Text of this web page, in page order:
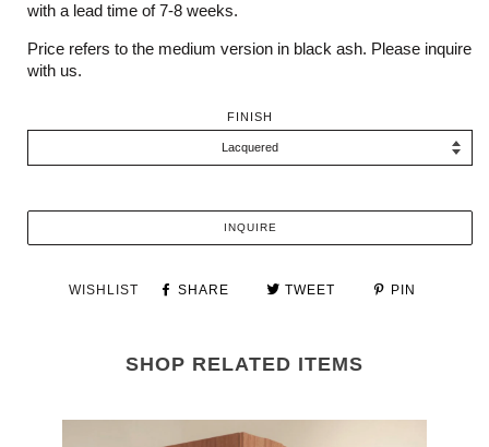
with a lead time of 7-8 weeks.
Price refers to the medium version in black ash. Please inquire
with us.
FINISH
INQUIRE
WISHLIST SHARE TWEET PIN
SHOP RELATED ITEMS